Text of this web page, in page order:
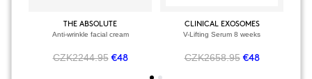
THE ABSOLUTE
Anti-wrinkle facial cream
CZK2244.95 €48
CLINICAL EXOSOMES
V-Lifting Serum 8 weeks
CZK2658.95 €48